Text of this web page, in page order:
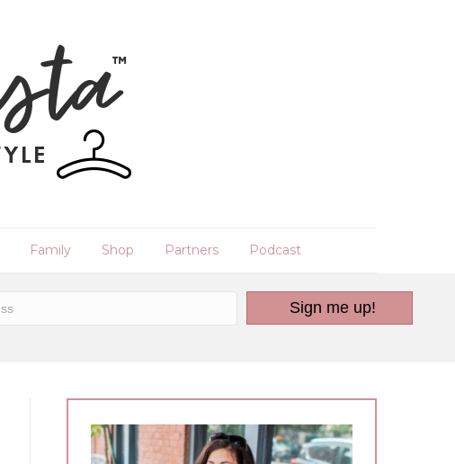
Family Shop Partners Podcast
Sign me up!